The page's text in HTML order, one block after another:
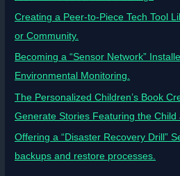
Creating a Peer-to-Piece Tech Tool
or Community.
Becoming a “Sensor Network”
Environmental Monitoring.
The Personalized Children’s Book
Generate Stories Featuring the Child
Offering a “Disaster Recovery Drill”
backups and restore processes.